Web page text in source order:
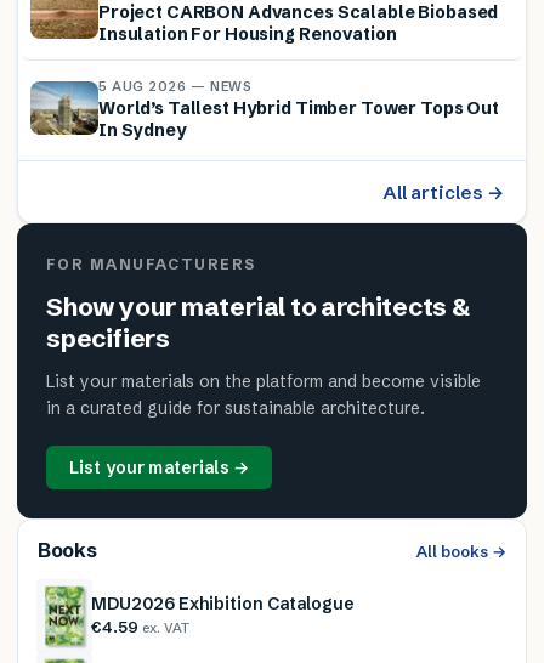
Project CARBON Advances Scalable Biobased
Insulation For Housing Renovation
5 AUG 2026 — NEWS
World’s Tallest Hybrid Timber Tower Tops Out
In Sydney
All articles →
FOR MANUFACTURERS
Show your material to architects &
specifiers
List your materials on the platform and become visible
in a curated guide for sustainable architecture.
List your materials →
Books All books →
MDU2026 Exhibition Catalogue
€4.59 ex. VAT